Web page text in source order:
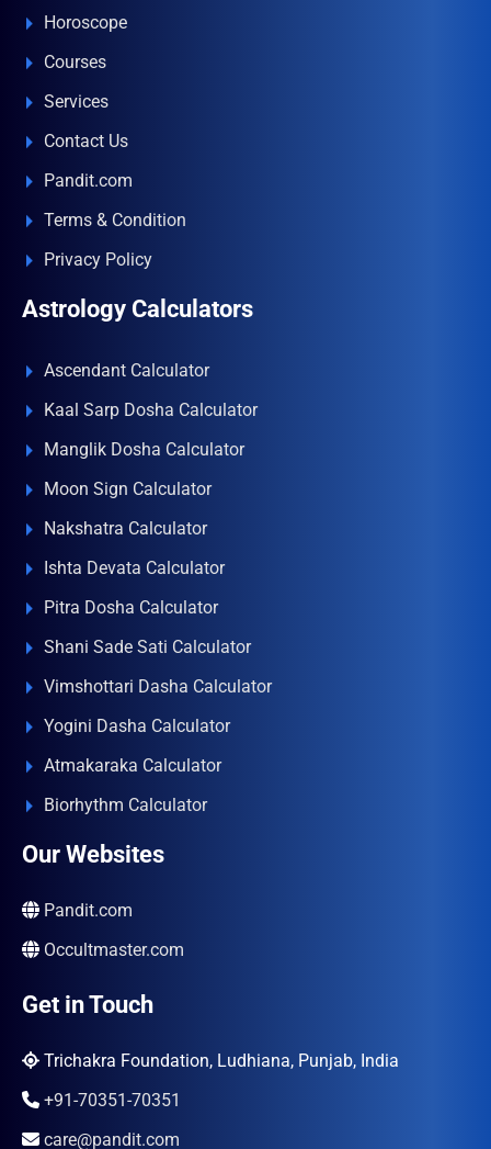
Horoscope
Courses
Services
Contact Us
Pandit.com
Terms & Condition
Privacy Policy
Astrology Calculators
Ascendant Calculator
Kaal Sarp Dosha Calculator
Manglik Dosha Calculator
Moon Sign Calculator
Nakshatra Calculator
Ishta Devata Calculator
Pitra Dosha Calculator
Shani Sade Sati Calculator
Vimshottari Dasha Calculator
Yogini Dasha Calculator
Atmakaraka Calculator
Biorhythm Calculator
Our Websites
Pandit.com
Occultmaster.com
Get in Touch
Trichakra Foundation, Ludhiana, Punjab, India
+91-70351-70351
care@pandit.com